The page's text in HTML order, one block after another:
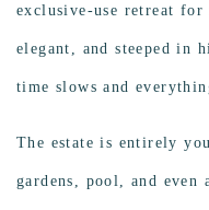
exclusive-use retreat for
elegant, and steeped in
time slows and
The estate is entirely
gardens, pool, and even